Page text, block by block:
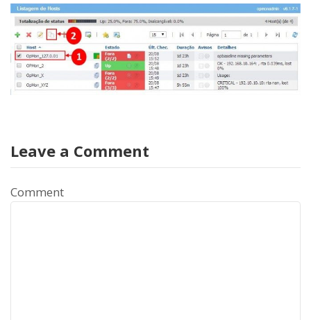
Leave a Comment
Comment